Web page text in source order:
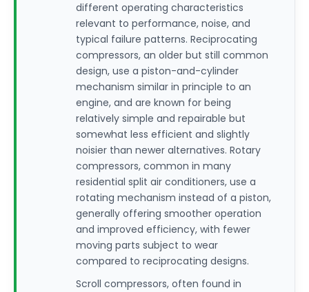
different operating characteristics
relevant to performance, noise, and
typical failure patterns. Reciprocating
compressors, an older but still common
design, use a piston-and-cylinder
mechanism similar in principle to an
engine, and are known for being
relatively simple and repairable but
somewhat less efficient and slightly
noisier than newer alternatives. Rotary
compressors, common in many
residential split air conditioners, use a
rotating mechanism instead of a piston,
generally offering smoother operation
and improved efficiency, with fewer
moving parts subject to wear
compared to reciprocating designs.
Scroll compressors, often found in